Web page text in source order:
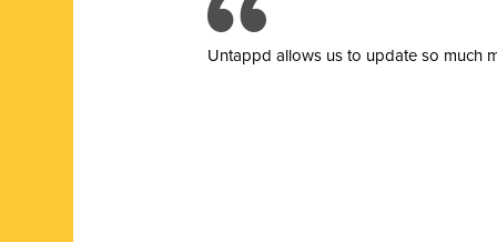
Untappd allows us to update so much